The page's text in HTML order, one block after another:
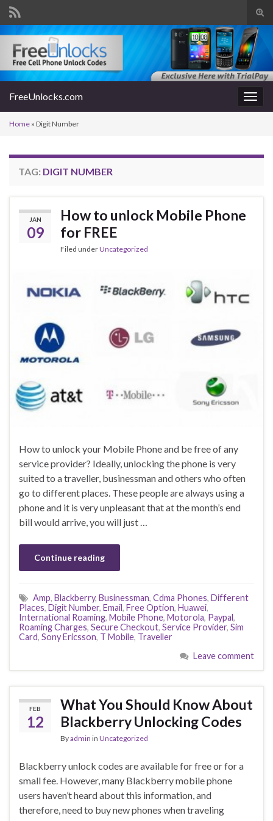
Search for:
FreeUnlocks.com
Home » Digit Number
TAG: DIGIT NUMBER
JAN
09
How to unlock Mobile Phone
for FREE
Filed underUncategorized
How to unlock your Mobile Phone and be free of any
service provider? Ideally, unlocking the phone is very
suited to a traveller, businessman and others who often
go to different places. These people are always using a
phone and it is very unpleasant that at the month’s end
bill would arrive, you will just …
Continue reading
Amp, Blackberry, Businessman, Cdma Phones, Different
Places, Digit Number, Email, Free Option, Huawei,
International Roaming, Mobile Phone, Motorola, Paypal,
Roaming Charges, Secure Checkout, Service Provider, Sim
Card, Sony Ericsson, T Mobile, Traveller
Leave comment
FEB
12
What You Should Know About
Blackberry Unlocking Codes
Byadmin in Uncategorized
Blackberry unlock codes are available for free or for a
small fee. However, many Blackberry mobile phone
users haven’t heard about this information, and
therefore, need to buy new phones when traveling